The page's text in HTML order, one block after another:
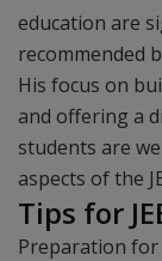
education are
recommended
His focus on
and offering a
students are
aspects of the
Tips for
Preparation for